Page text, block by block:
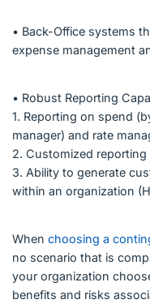
• Back-Office systems
expense management
• Robust Reporting
1. Reporting on spend
manager) and rate
2. Customized
3. Ability to generate
within an organization
When choosing a
no scenario that is
your organization
benefits and risks